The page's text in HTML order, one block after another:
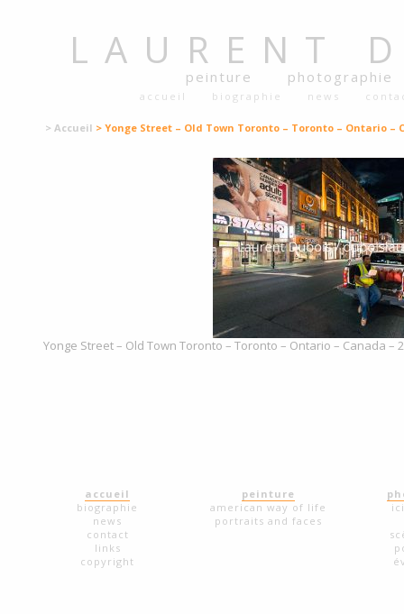
LAURENT
peinture photographie
accueil biographie news
> Accueil > Yonge Street – Old Town Toronto – Toronto – Ontario –
Yonge Street – Old Town Toronto – Toronto – Ontario – Canada
accueil
biographie
news
contact
links
copyright
peinture
american way of life
portraits and faces